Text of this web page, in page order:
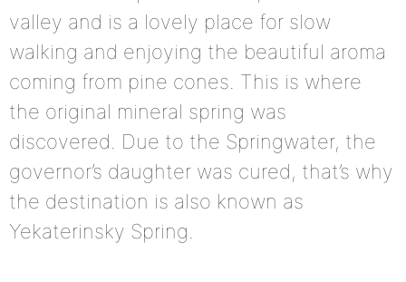
valley and is a lovely place for slow
walking and enjoying the beautiful aroma
coming from pine cones. This is where
the original mineral spring was
discovered. Due to the Springwater, the
governor’s daughter was cured, that’s why
the destination is also known as
Yekaterinsky Spring.